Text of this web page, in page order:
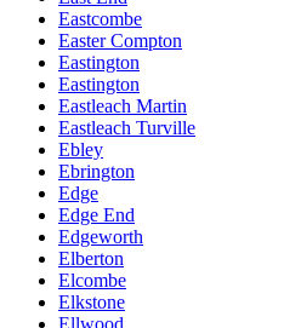
Eastcombe
Easter Compton
Eastington
Eastington
Eastleach Martin
Eastleach Turville
Ebley
Ebrington
Edge
Edge End
Edgeworth
Elberton
Elcombe
Elkstone
Ellwood